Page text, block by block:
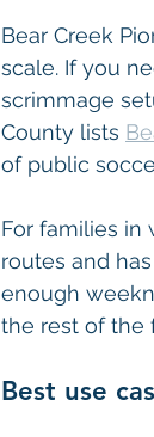
Bear Creek
scale. If you
scrimmage
County lists
of public
For families in
routes and
enough
the rest of the
Best use